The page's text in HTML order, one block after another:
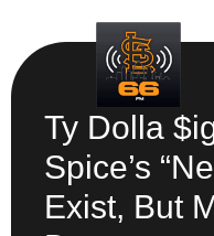
Ty Dolla
Spice’s
Exist, But